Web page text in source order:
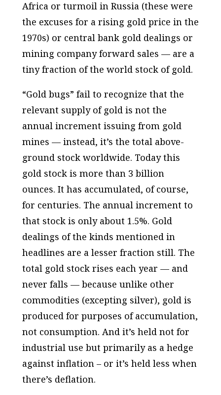
Africa or turmoil in Russia (these were
the excuses for a rising gold price in the
1970s) or central bank gold dealings or
mining company forward sales — are a
tiny fraction of the world stock of gold.
“Gold bugs” fail to recognize that the
relevant supply of gold is not the
annual increment issuing from gold
mines — instead, it’s the total above-
ground stock worldwide. Today this
gold stock is more than 3 billion
ounces. It has accumulated, of course,
for centuries. The annual increment to
that stock is only about 1.5%. Gold
dealings of the kinds mentioned in
headlines are a lesser fraction still. The
total gold stock rises each year — and
never falls — because unlike other
commodities (excepting silver), gold is
produced for purposes ofaccumulation,
not consumption. And it’s held not for
industrial use but primarily as a hedge
against inflation – or it’s held less when
there’s deflation.